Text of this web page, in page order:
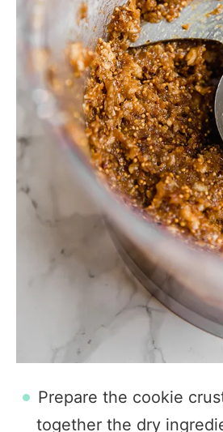
Prepare the cookie
together the dry